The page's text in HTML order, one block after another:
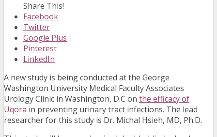
Share This!
Facebook
Twitter
Google Plus
Pinterest
LinkedIn
A new study is being conducted at the George
Washington University Medical Faculty Associates
Urology Clinic in Washington, D.C on the efficacy of
Uqora in preventing urinary tract infections. The lead
researcher for this study is Dr. Michal Hsieh, MD, Ph.D.